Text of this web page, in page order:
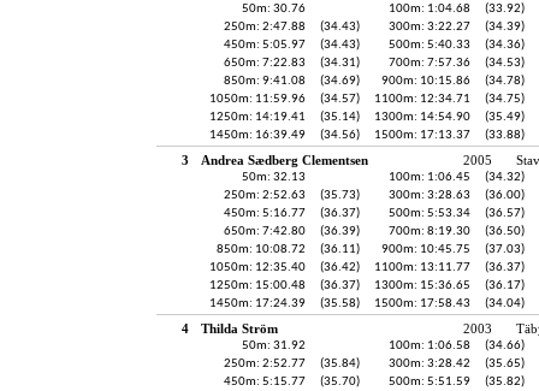
50m: 30.76 100m: 1:04.68
(33.92)
250m: 2:47.88
(34.43) 300m: 3:22.27
(34.39)
450m: 5:05.97
(34.43) 500m: 5:40.33
(34.36)
650m: 7:22.83
(34.31) 700m: 7:57.36
(34.53)
850m: 9:41.08
(34.69) 900m: 10:15.86
(34.78)
1050m: 11:59.96
(34.57) 1100m: 12:34.71
(34.75)
1250m: 14:19.41
(35.14) 1300m: 14:54.90
(35.49)
1450m: 16:39.49
(34.56) 1500m: 17:13.37 (33.88)
3 Andrea Sædberg Clementsen 2005
50m: 32.13 100m: 1:06.45
(34.32)
250m: 2:52.63
(35.73) 300m: 3:28.63
(36.00)
450m: 5:16.77
(36.37) 500m: 5:53.34
(36.57)
650m: 7:42.80
(36.39) 700m: 8:19.30
(36.50)
850m: 10:08.72
(36.11) 900m: 10:45.75
(37.03)
1050m: 12:35.40
(36.42) 1100m: 13:11.77
(36.37)
1250m: 15:00.48
(36.37) 1300m: 15:36.65
(36.17)
1450m: 17:24.39
(35.58) 1500m: 17:58.43 (34.04)
4 Thilda Ström 2003
50m: 31.92 100m: 1:06.58
(34.66)
250m: 2:52.77
(35.84) 300m: 3:28.42
(35.65)
450m: 5:15.77
(35.70) 500m: 5:51.59
(35.82)